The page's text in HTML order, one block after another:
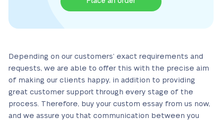
Depending on our customers’ exact requirements and
requests, we are able to offer this with the precise aim
of making our clients happy, in addition to providing
great customer support through every stage of the
process. Therefore, buy your custom essay from us now,
and we assure you that communication between you